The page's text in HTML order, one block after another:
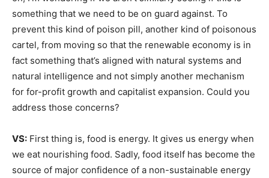
something that we need to be on guard against. To
prevent this kind of poison pill, another kind of poisonous
cartel, from moving so that the renewable economy is in
fact something that’s aligned with natural systems and
natural intelligence and not simply another mechanism
for for-profit growth and capitalist expansion. Could you
address those concerns?
VS: First thing is, food is energy. It gives us energy when
we eat nourishing food. Sadly, food itself has become the
source of major confidence of a non-sustainable energy